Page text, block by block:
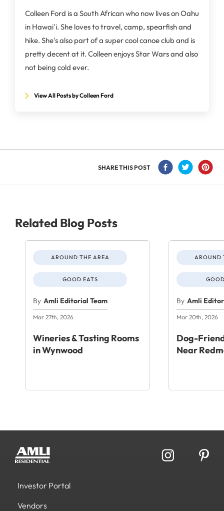
Colleen Ford is a South African who now lives on Oahu
in Hawai'i. She loves to travel, camp, spearfish and
hike. She's also part of a super cool canoe club and is
pretty decent at it. Colleen enjoys Star Wars and also
not being cold ever.
View All Posts by Colleen Ford
SHARE THIS POST
Related Blog Posts
AROUND THE AREA
GOOD EATS
By Amli Editorial Team
Mar 27th, 2026
Wineries & Tasting Rooms
in Wynwood
AROUND
By Amli
Mar 20th, 2026
Dog-
Near
Investor Portal
Vendors